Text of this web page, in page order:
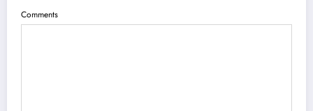
Comments